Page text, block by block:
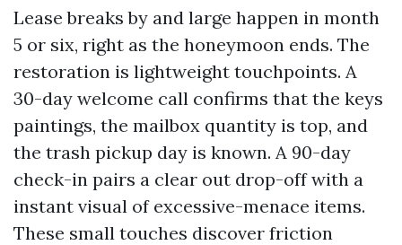
Lease breaks by and large happen in month
5 or six, right as the honeymoon ends. The
restoration is lightweight touchpoints. A
30-day welcome call confirms that the keys
paintings, the mailbox quantity is top, and
the trash pickup day is known. A 90-day
check-in pairs a clear out drop-off with a
instant visual of excessive-menace items.
These small touches discover friction